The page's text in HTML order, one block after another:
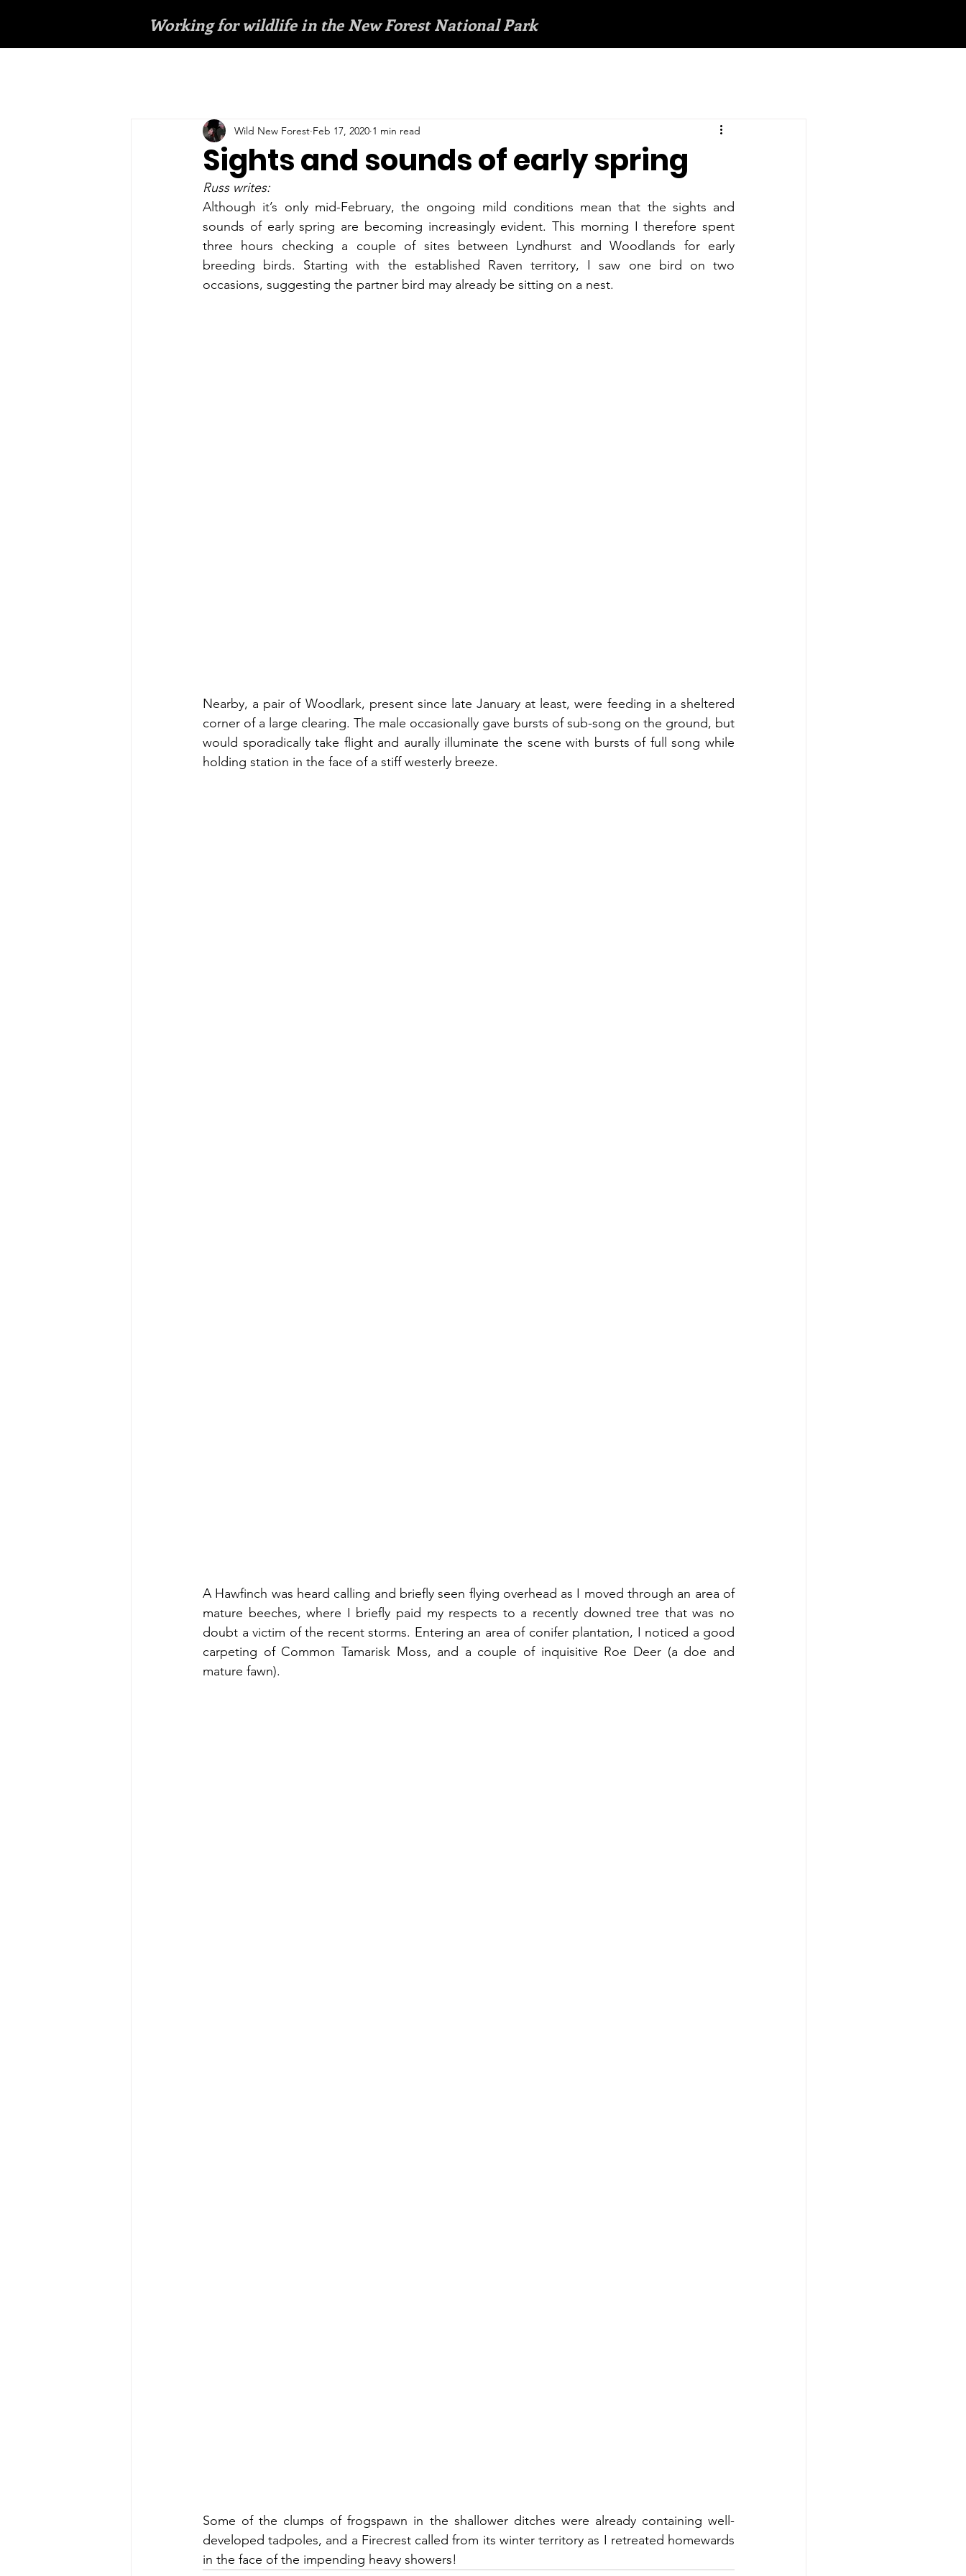
Working for wildlife in the New Forest National Park
Sights and sounds of early spring
Wild New Forest Feb 17, 2020 1 min read
Russ writes:
Although it’s only mid-February, the ongoing mild conditions mean that the sights and
sounds of early spring are becoming increasingly evident. This morning I therefore spent
three hours checking a couple of sites between Lyndhurst and Woodlands for early
breeding birds. Starting with the established Raven territory, I saw one bird on two
occasions, suggesting the partner bird may already be sitting on a nest.
Nearby, a pair of Woodlark, present since late January at least, were feeding in a sheltered
corner of a large clearing. The male occasionally gave bursts of sub-song on the ground, but
would sporadically take flight and aurally illuminate the scene with bursts of full song while
holding station in the face of a stiff westerly breeze.
A Hawfinch was heard calling and briefly seen flying overhead as I moved through an area of
mature beeches, where I briefly paid my respects to a recently downed tree that was no
doubt a victim of the recent storms. Entering an area of conifer plantation, I noticed a good
carpeting of Common Tamarisk Moss, and a couple of inquisitive Roe Deer (a doe and
mature fawn).
Some of the clumps of frogspawn in the shallower ditches were already containing well-
developed tadpoles, and a Firecrest called from its winter territory as I retreated homewards
in the face of the impending heavy showers!